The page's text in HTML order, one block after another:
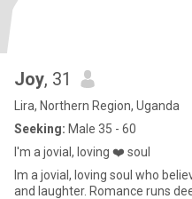
Joy, 31
Lira, Northern Region, Uganda
Seeking: Male 35 - 60
I'm a jovial, loving ❤️ soul
Im a jovial, loving soul who believes in the power of connection
and laughter. Romance runs